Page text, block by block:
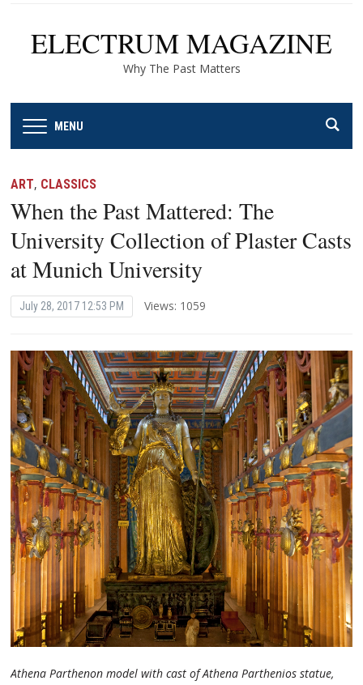
ELECTRUM MAGAZINE
Why The Past Matters
MENU
ART, CLASSICS
When the Past Mattered: The
University Collection of Plaster Casts
at Munich University
July 28, 2017 12:53 PM Views: 1059
Athena Parthenon model with cast of Athena Parthenios statue,